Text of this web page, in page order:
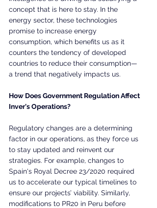
concept that is here to stay. In the
energy sector, these technologies
promise to increase energy
consumption, which benefits us as it
counters the tendency of developed
countries to reduce their consumption—
a trend that negatively impacts us.
How Does Government Regulation Affect
Inver's Operations?
Regulatory changes are a determining
factor in our operations, as they force us
to stay updated and reinvent our
strategies. For example, changes to
Spain's Royal Decree 23/2020 required
us to accelerate our typical timelines to
ensure our projects’ viability. Similarly,
modifications to PR20 in Peru before